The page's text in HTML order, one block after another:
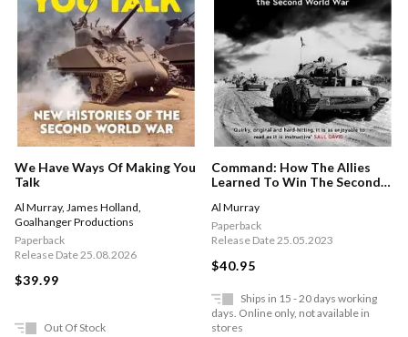
We Have Ways Of Making You
Talk
Al Murray, James Holland,
Goalhanger Productions
Paperback
Release Date 25.08.2026
$39.99
Out Of Stock
Command: How The Allies
Learned To Win The Second
Al Murray
Paperback
Release Date 25.05.2023
$40.95
Ships in 15 - 20 days working
days. Online only, not available in
stores